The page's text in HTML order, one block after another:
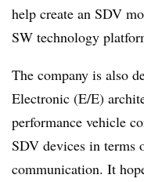
help create an SDV
SW technology
The company is also
Electronic (E/E)
performance vehicle
SDV devices in terms
communication. It